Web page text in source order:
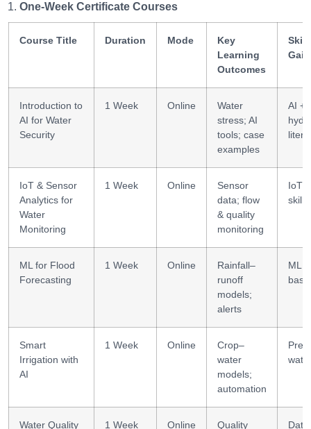
One-Week Certificate Courses
Course Title Duration Mode
Key
Learning
Outcomes
Introduction to
AI for Water
Security
1 Week Online
Water
stress; AI
tools; case
examples
AI +
IoT & Sensor
Analytics for
Water
Monitoring
1 Week Online
Sensor
data; flow
& quality
monitoring
IoT
skills
ML for Flood
Forecasting
1 Week Online
Rainfall–
runoff
models;
alerts
ML
Smart
Irrigation with
AI
1 Week Online
Crop–
water
models;
automation
Water Quality
1 Week Online
Quality
Data